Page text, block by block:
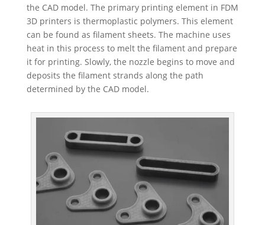
the CAD model. The primary printing element in FDM
3D printers is thermoplastic polymers. This element
can be found as filament sheets. The machine uses
heat in this process to melt the filament and prepare
it for printing. Slowly, the nozzle begins to move and
deposits the filament strands along the path
determined by the CAD model.